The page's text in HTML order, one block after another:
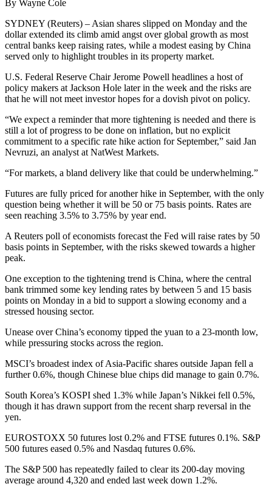
By Wayne Cole
SYDNEY (Reuters) – Asian shares slipped on Monday and the
dollar extended its climb amid angst over global growth as most
central banks keep raising rates, while a modest easing by China
served only to highlight troubles in its property market.
U.S. Federal Reserve Chair Jerome Powell headlines a host of
policy makers at Jackson Hole later in the week and the risks are
that he will not meet investor hopes for a dovish pivot on policy.
“We expect a reminder that more tightening is needed and there is
still a lot of progress to be done on inflation, but no explicit
commitment to a specific rate hike action for September,” said Jan
Nevruzi, an analyst at NatWest Markets.
“For markets, a bland delivery like that could be underwhelming.”
Futures are fully priced for another hike in September, with the only
question being whether it will be 50 or 75 basis points. Rates are
seen reaching 3.5% to 3.75% by year end.
A Reuters poll of economists forecast the Fed will raise rates by 50
basis points in September, with the risks skewed towards a higher
peak.
One exception to the tightening trend is China, where the central
bank trimmed some key lending rates by between 5 and 15 basis
points on Monday in a bid to support a slowing economy and a
stressed housing sector.
Unease over China’s economy tipped the yuan to a 23-month low,
while pressuring stocks across the region.
MSCI’s broadest index of Asia-Pacific shares outside Japan fell a
further 0.6%, though Chinese blue chips did manage to gain 0.7%.
South Korea’s KOSPI shed 1.3% while Japan’s Nikkei fell 0.5%,
though it has drawn support from the recent sharp reversal in the
yen.
EUROSTOXX 50 futures lost 0.2% and FTSE futures 0.1%. S&P
500 futures eased 0.5% and Nasdaq futures 0.6%.
The S&P 500 has repeatedly failed to clear its 200-day moving
average around 4,320 and ended last week down 1.2%.